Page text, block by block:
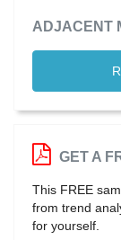
ADJACENT
GET A
This FREE
from trend
for yourself.